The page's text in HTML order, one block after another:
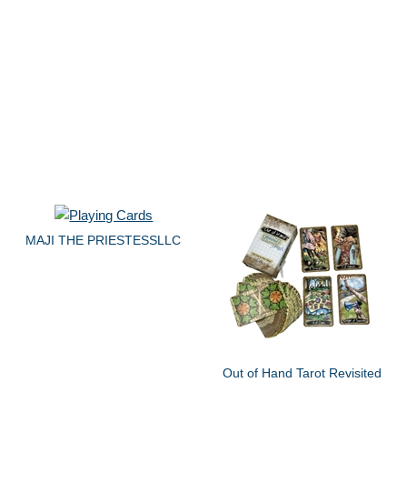
MAJI THE PRIESTESSLLC
Out of Hand Tarot Revisited